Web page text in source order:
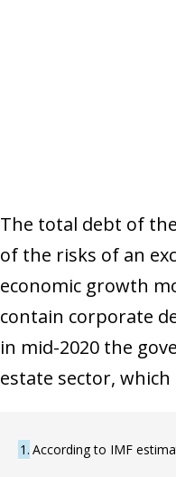
The total debt of
of the risks of an
economic growth
contain corporate
in mid-2020 the
estate sector,
1 According to IMF